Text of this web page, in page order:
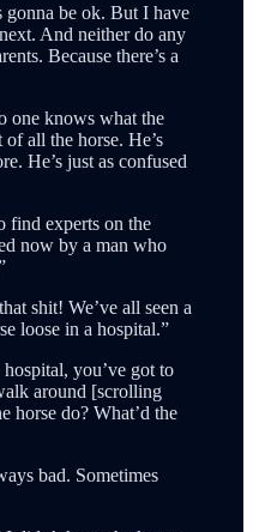
gonna be ok. But I have
And neither do any
Because there’s a
one knows what the
all the horse. He’s
He’s just as confused
find experts on the
now by a man who
shit! We’ve all seen a
loose in a hospital.”
you’ve got to
around [scrolling
horse do? What’d the
bad. Sometimes